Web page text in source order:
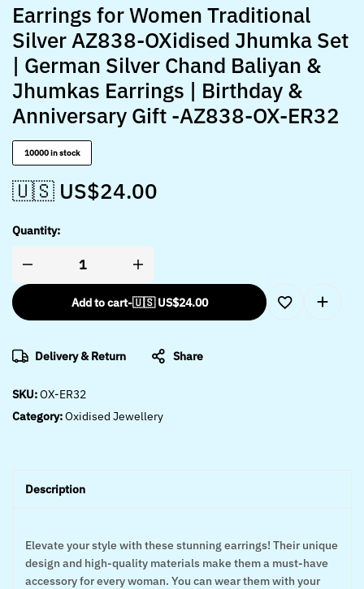
Earrings for Women Traditional
Silver AZ838-OXidised Jhumka Set
| German Silver Chand Baliyan &
Jhumkas Earrings | Birthday &
Anniversary Gift -AZ838-OX-ER32
10000 in stock
🇺🇸 US$24.00
Quantity:
Add to cart-🇺🇸 US$24.00
Delivery & Return Share
SKU:OX-ER32
Category:Oxidised Jewellery
Description
Elevate your style with these stunning earrings! Their unique
design and high-quality materials make them a must-have
accessory for every woman. You can wear them with your